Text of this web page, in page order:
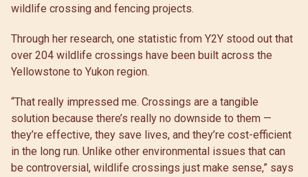
wildlife crossing and fencing projects.
Through her research, one statistic from Y2Y stood out that
over 204 wildlife crossings have been built across the
Yellowstone to Yukon region.
“That really impressed me. Crossings are a tangible
solution because there’s really no downside to them —
they’re effective, they save lives, and they’re cost-efficient
in the long run. Unlike other environmental issues that can
be controversial, wildlife crossings just make sense,” says